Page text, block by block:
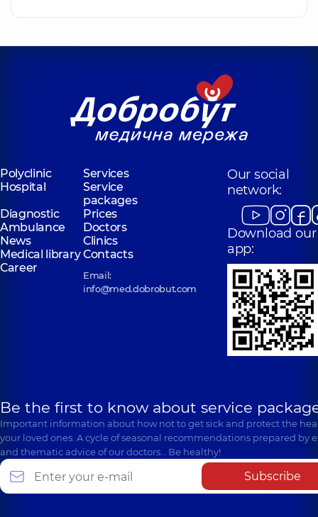
Polyclinic
Services
Hospital
Service
packages
Diagnostic
Prices
Ambulance
Doctors
News
Clinics
Medical libraryContacts
Career
Email:
info@med.dobrobut.com
Our social
network:
Download our
app:
Be the first to know about service
Important information about how not to get sick and protect the
your loved ones. A cycle of seasonal recommendations prepared by
and thematic advice of our doctors… Be healthy!
Subscribe